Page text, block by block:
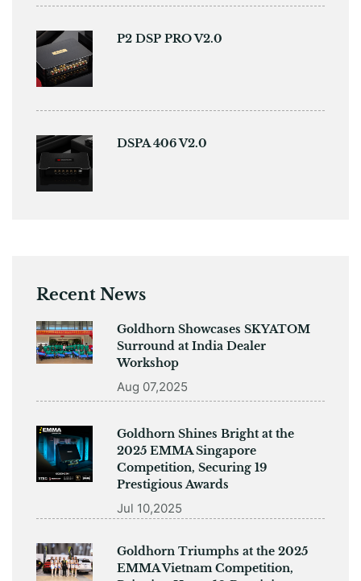
P2 DSP PRO V2.0
DSPA 406 V2.0
Recent News
Goldhorn Showcases SKYATOM
Surround at India Dealer
Workshop
Aug 07,2025
Goldhorn Shines Bright at the
2025 EMMA Singapore
Competition, Securing 19
Prestigious Awards
Jul 10,2025
Goldhorn Triumphs at the 2025
EMMA Vietnam Competition,